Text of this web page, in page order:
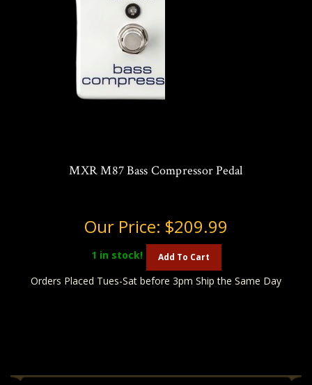
MXR M87 Bass Compressor Pedal
Our Price: $209.99
1 in stock! Add To Cart
Orders Placed Tues-Sat before 3pm Ship the Same Day